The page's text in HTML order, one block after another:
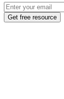
Get free resource